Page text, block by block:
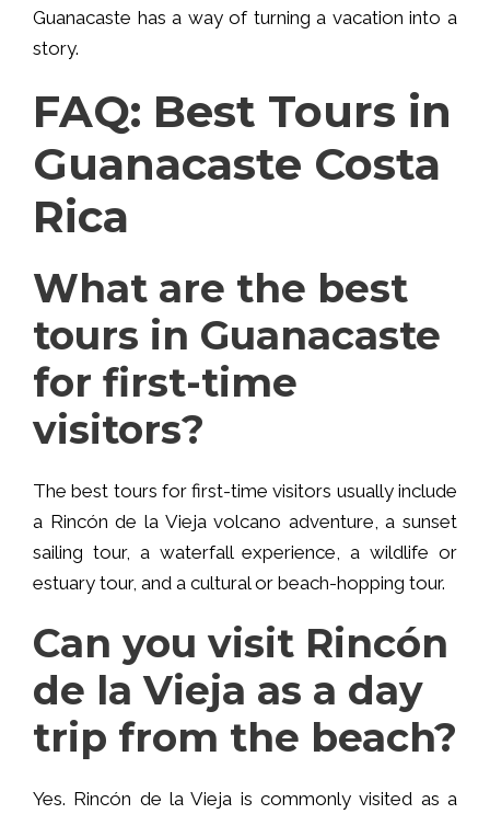
Guanacaste has a way of turning a vacation into a
story.
FAQ: Best Tours in
Guanacaste Costa
Rica
What are the best
tours in Guanacaste
for first-time
visitors?
The best tours for first-time visitors usually include
a Rincón de la Vieja volcano adventure, a sunset
sailing tour, a waterfall experience, a wildlife or
estuary tour, and a cultural or beach-hopping tour.
Can you visit Rincón
de la Vieja as a day
trip from the beach?
Yes. Rincón de la Vieja is commonly visited as a